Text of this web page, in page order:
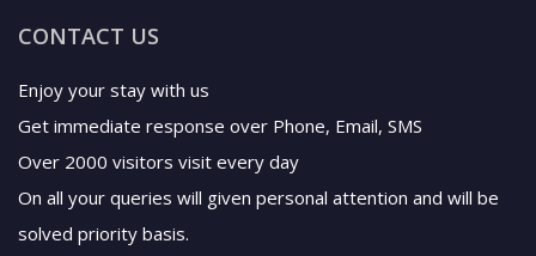
CONTACT US
Enjoy your stay with us
Get immediate response over Phone, Email, SMS
Over 2000 visitors visit every day
On all your queries will given personal attention and will be
solved priority basis.